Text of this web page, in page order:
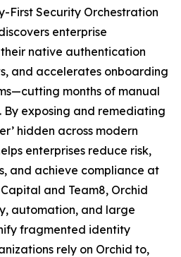
First Security Orchestration
enterprise
native authentication
and accelerates onboarding
months of manual
By exposing and remediating
hidden across modern
enterprises reduce risk,
and achieve compliance at
and Team8, Orchid
automation, and large
fragmented identity
rely on Orchid to,